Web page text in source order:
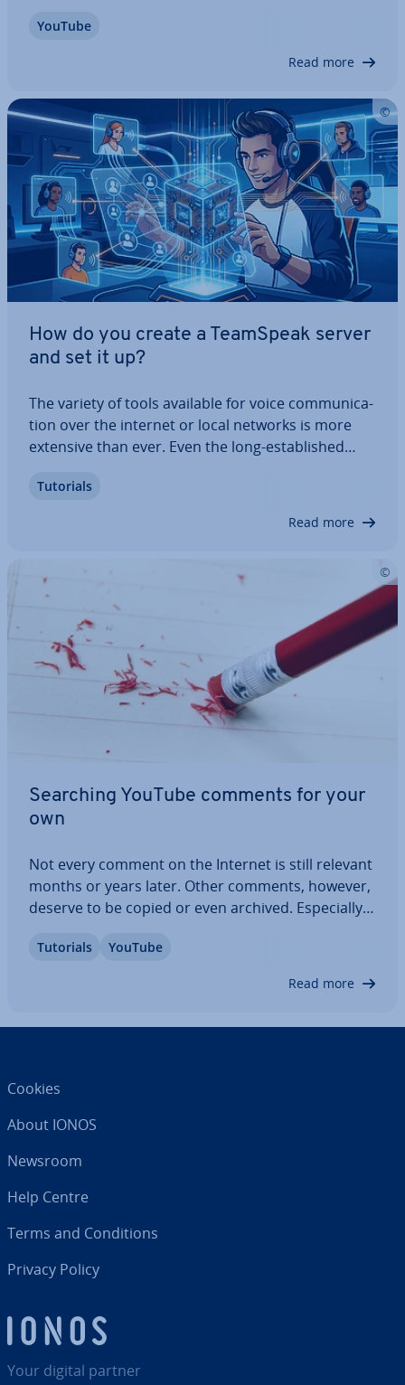
you in on the legal side of things and security con­
YouTube
Read more
How do you create a TeamSpeak server
and set it up?
The variety of tools available for voice com­mu­nic­a­
tion over the internet or local networks is more
extensive than ever. Even the long-es­tab­lished
quality and robust security features, remains a
Tutorials
Read more
Searching YouTube comments for your
own
Not every comment on the Internet is still relevant
months or years later. Other comments, however,
deserve to be copied or even archived. Es­pe­cially
quite difficult to keep track of and you may often
Tutorials YouTube
Read more
Your digital partner
Cookies
About IONOS
Newsroom
Help Centre
Terms and Con­di­tions
Privacy Policy